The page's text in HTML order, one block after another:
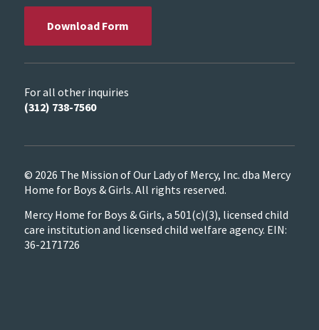
Download Form
For all other inquiries
(312) 738-7560
© 2026 The Mission of Our Lady of Mercy, Inc. dba Mercy
Home for Boys & Girls. All rights reserved.
Mercy Home for Boys & Girls, a 501(c)(3), licensed child
care institution and licensed child welfare agency. EIN:
36-2171726